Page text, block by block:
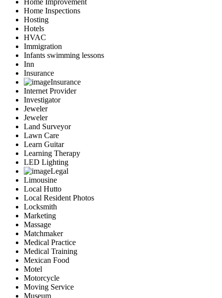
Home Improvement
Home Inspections
Hosting
Hotels
HVAC
Immigration
Infants swimming lessons
Inn
Insurance
Insurance
Internet Provider
Investigator
Jeweler
Jeweler
Land Surveyor
Lawn Care
Learn Guitar
Learning Therapy
LED Lighting
Legal
Limousine
Local Hutto
Local Resident Photos
Locksmith
Marketing
Massage
Matchmaker
Medical Practice
Medical Training
Mexican Food
Motel
Motorcycle
Moving Service
Museum